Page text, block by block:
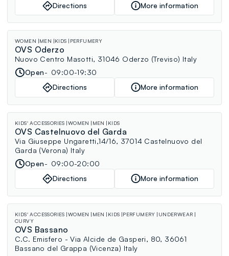
Directions
More information
WOMEN MEN KIDS PERFUMERY
OVS Oderzo
Nuovo Centro Masotti, 31046 Oderzo (Treviso) Italy
Open
09:00-19:30
Directions
More information
KIDS' ACCESSORIES WOMEN MEN KIDS
OVS Castelnuovo del Garda
Via Giuseppe Ungaretti,14/16, 37014 Castelnuovo del
Garda (Verona) Italy
Open
09:00-20:00
Directions
More information
KIDS' ACCESSORIES WOMEN MEN KIDS PERFUMERY
UNDERWEAR
CURVY
OVS Bassano
C.C. Emisfero - Via Alcide de Gasperi, 80, 36061
Bassano del Grappa (Vicenza) Italy